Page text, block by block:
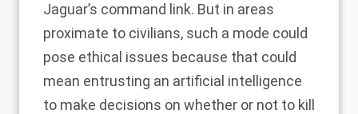
Jaguar’s command link. But in areas
proximate to civilians, such a mode could
pose ethical issues because that could
mean entrusting an artificial intelligence
to make decisions on whether or not to kill